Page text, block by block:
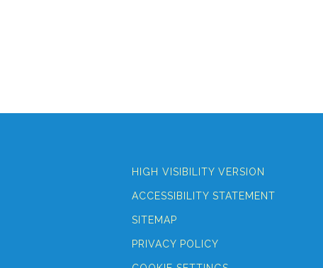
HIGH VISIBILITY VERSION
ACCESSIBILITY STATEMENT
SITEMAP
PRIVACY POLICY